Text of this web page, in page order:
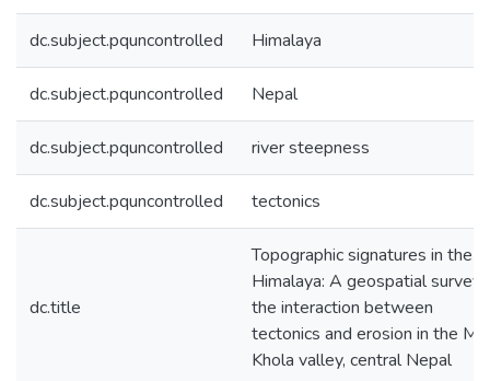
dc.subject.pquncontrolled Himalaya
dc.subject.pquncontrolled Nepal
dc.subject.pquncontrolled river steepness
dc.subject.pquncontrolled tectonics
dc.title
Topographic signatures in the
Himalaya: A geospatial survey
the interaction between
tectonics and erosion in the
Khola valley, central Nepal